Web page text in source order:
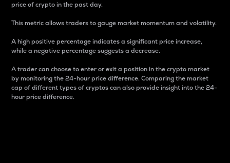
price of crypto in the past day.
This metric allows traders to gauge market momentum and volatility.
A high positive percentage indicates a significant price increase,
while a negative percentage suggests a decrease.
A trader can choose to enter or exit a position in the crypto market
by monitoring the 24-hour price difference. Comparing the market
cap of different types of cryptos can also provide insight into the 24-
hour price difference.